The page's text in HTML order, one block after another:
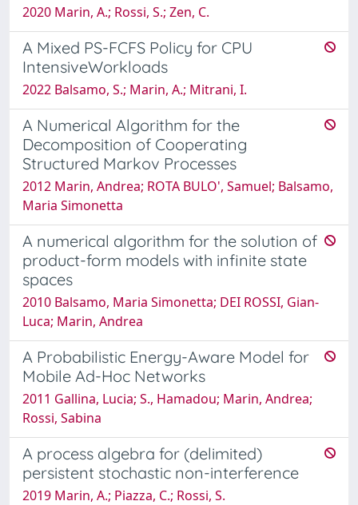
2020 Marin, A.; Rossi, S.; Zen, C.
A Mixed PS-FCFS Policy for CPU
IntensiveWorkloads
2022 Balsamo, S.; Marin, A.; Mitrani, I.
A Numerical Algorithm for the
Decomposition of Cooperating
Structured Markov Processes
2012 Marin, Andrea; ROTA BULO', Samuel; Balsamo,
Maria Simonetta
A numerical algorithm for the solution of
product-form models with infinite state
spaces
2010 Balsamo, Maria Simonetta; DEI ROSSI, Gian-
Luca; Marin, Andrea
A Probabilistic Energy-Aware Model for
Mobile Ad-Hoc Networks
2011 Gallina, Lucia; S., Hamadou; Marin, Andrea;
Rossi, Sabina
A process algebra for (delimited)
persistent stochastic non-interference
2019 Marin, A.; Piazza, C.; Rossi, S.